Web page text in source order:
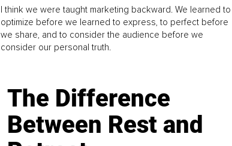
I think we were taught marketing backward. We learned to
optimize before we learned to express, to perfect before
we share, and to consider the audience before we
consider our personal truth.
The Difference
Between Rest and